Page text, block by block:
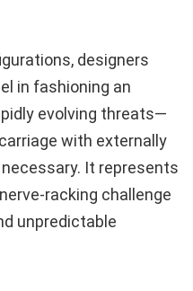
designers
in fashioning an
evolving threats—
with externally
It represents
racking challenge
unpredictable